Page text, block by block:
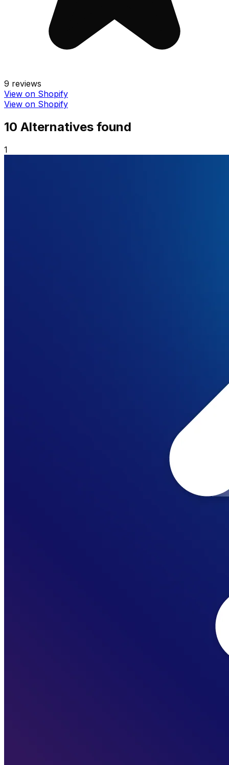
9 reviews
View on Shopify
View on Shopify
10 Alternatives found
1